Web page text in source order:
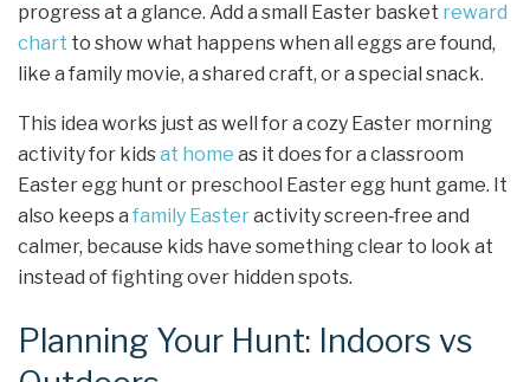
progress at a glance. Add a small Easter basket reward
chart to show what happens when all eggs are found,
like a family movie, a shared craft, or a special snack.
This idea works just as well for a cozy Easter morning
activity for kidsat home as it does for a classroom
Easter egg hunt or preschool Easter egg hunt game. It
also keeps a family Easteractivity screen‑free and
calmer, because kids have something clear to look at
instead of fighting over hidden spots.
Planning Your Hunt: Indoors vs